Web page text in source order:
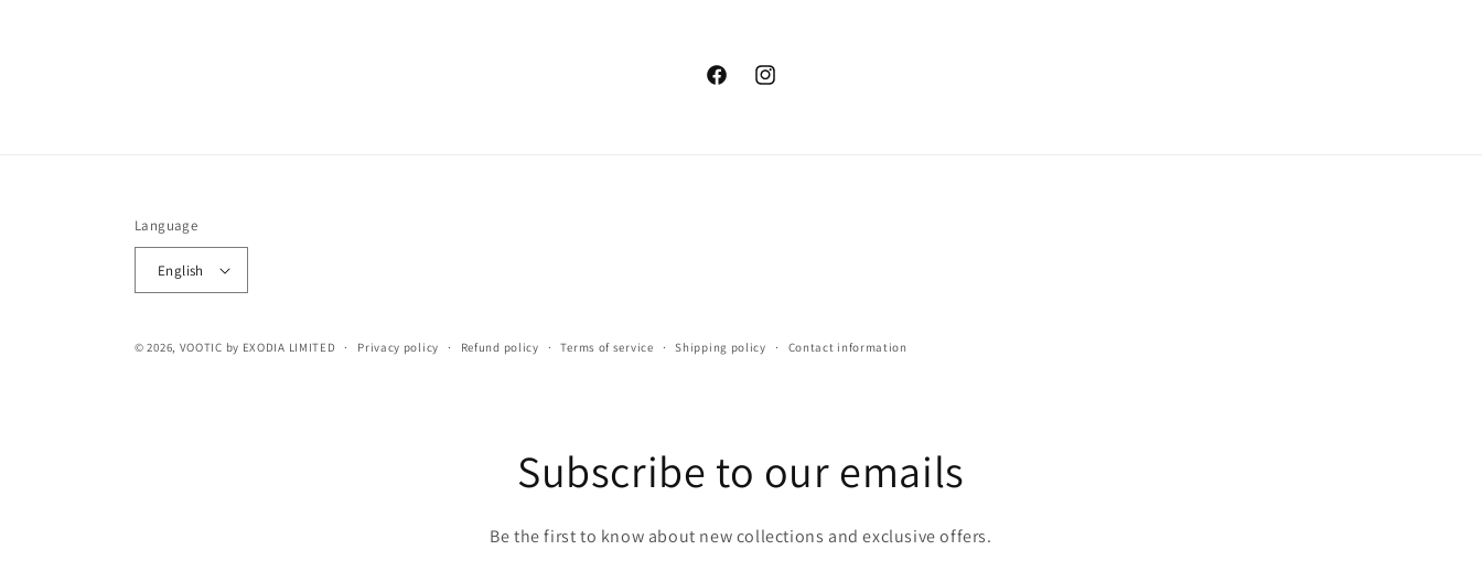
FacebookInstagram
Language
English
© 2026, VOOTIC by EXODIA LIMITED Privacy policy Refund policy Terms of service Shipping policy Contact information
Subscribe to our emails
Be the first to know about new collections and exclusive offers.